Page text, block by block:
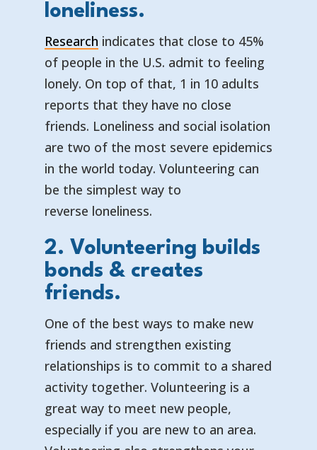
loneliness.
Research indicates that close to 45%
of people in the U.S. admit to feeling
lonely. On top of that, 1 in 10 adults
reports that they have no close
friends. Loneliness and social isolation
are two of the most severe epidemics
in the world today. Volunteering can
be the simplest way to
reverse loneliness.
2. Volunteering builds
bonds & creates
friends.
One of the best ways to make new
friends and strengthen existing
relationships is to commit to a shared
activity together. Volunteering is a
great way to meet new people,
especially if you are new to an area.